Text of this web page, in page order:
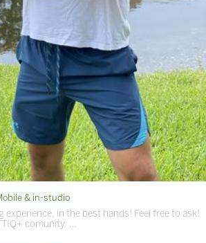
& in-studio
experience, in the best hands! Feel free to ask!
comunity. …